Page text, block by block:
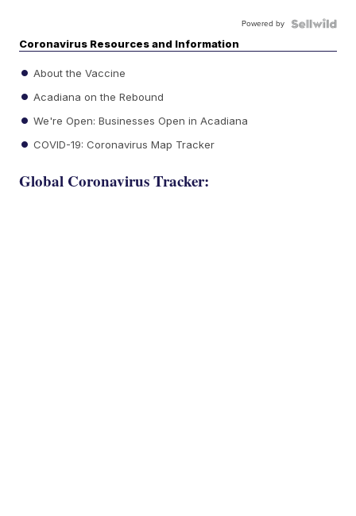
Powered by
Coronavirus Resources and Information
About the Vaccine
Acadiana on the Rebound
We're Open: Businesses Open in Acadiana
COVID-19: Coronavirus Map Tracker
Global Coronavirus Tracker: